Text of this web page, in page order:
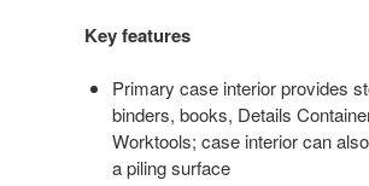
Key features
Primary case interior provides
binders, books, Details
Worktools; case interior can
a piling surface